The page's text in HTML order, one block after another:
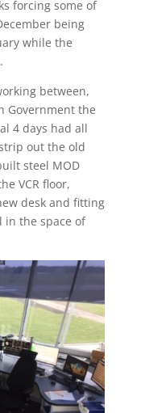
forcing some of
being
while the
between,
Government the
4 days had all
out the old
steel MOD
VCR floor,
desk and fitting
the space of